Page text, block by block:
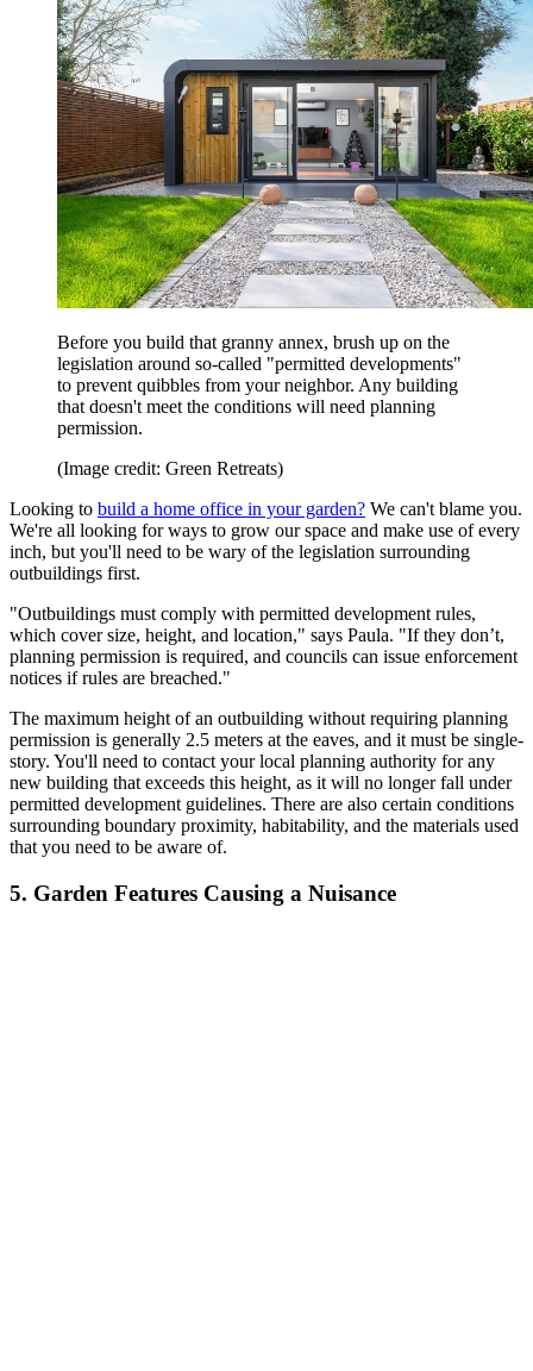
Before you build that granny annex, brush up on the
legislation around so-called "permitted developments"
to prevent quibbles from your neighbor. Any building
that doesn't meet the conditions will need planning
permission.
(Image credit: Green Retreats)
Looking to build a home office in your garden? We can't blame you.
We're all looking for ways to grow our space and make use of every
inch, but you'll need to be wary of the legislation surrounding
outbuildings first.
"Outbuildings must comply with permitted development rules,
which cover size, height, and location," says Paula. "If they don’t,
planning permission is required, and councils can issue enforcement
notices if rules are breached."
The maximum height of an outbuilding without requiring planning
permission is generally 2.5 meters at the eaves, and it must be single-
story. You'll need to contact your local planning authority for any
new building that exceeds this height, as it will no longer fall under
permitted development guidelines. There are also certain conditions
surrounding boundary proximity, habitability, and the materials used
that you need to be aware of.
5. Garden Features Causing a Nuisance